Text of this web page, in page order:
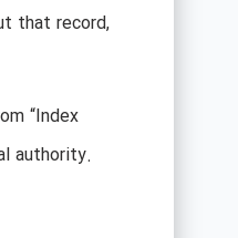
that record,
“Index
authority.